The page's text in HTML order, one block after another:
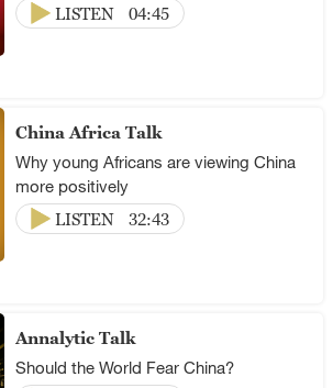
LISTEN
04:45
China Africa Talk
Why young Africans are viewing China
more positively
LISTEN
32:43
Annalytic Talk
Should the World Fear China?